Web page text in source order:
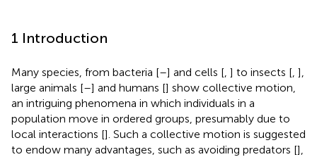
1 Introduction
Many species, from bacteria [–] and cells [ ] to insects [ ],
large animals [–] and humans [] show collective motion,
an intriguing phenomena in which individuals in a
population move in ordered groups, presumably due to
local interactions []. Such a collective motion is suggested
to endow many advantages, such as avoiding predators [],